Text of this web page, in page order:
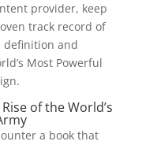
provider, keep
track record of
definition and
Most Powerful
of the World’s
a book that